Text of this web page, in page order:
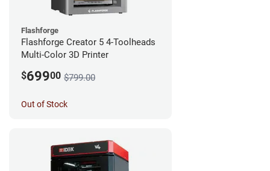
Flashforge
Flashforge Creator 5 4-Toolheads
Multi-Color 3D Printer
$69900 $799.00
Out of Stock